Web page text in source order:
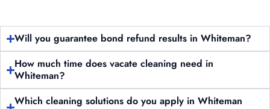
Will you guarantee bond refund results in Whiteman?
How much time does vacate cleaning need in
Whiteman?
Which cleaning solutions do you apply in Whiteman